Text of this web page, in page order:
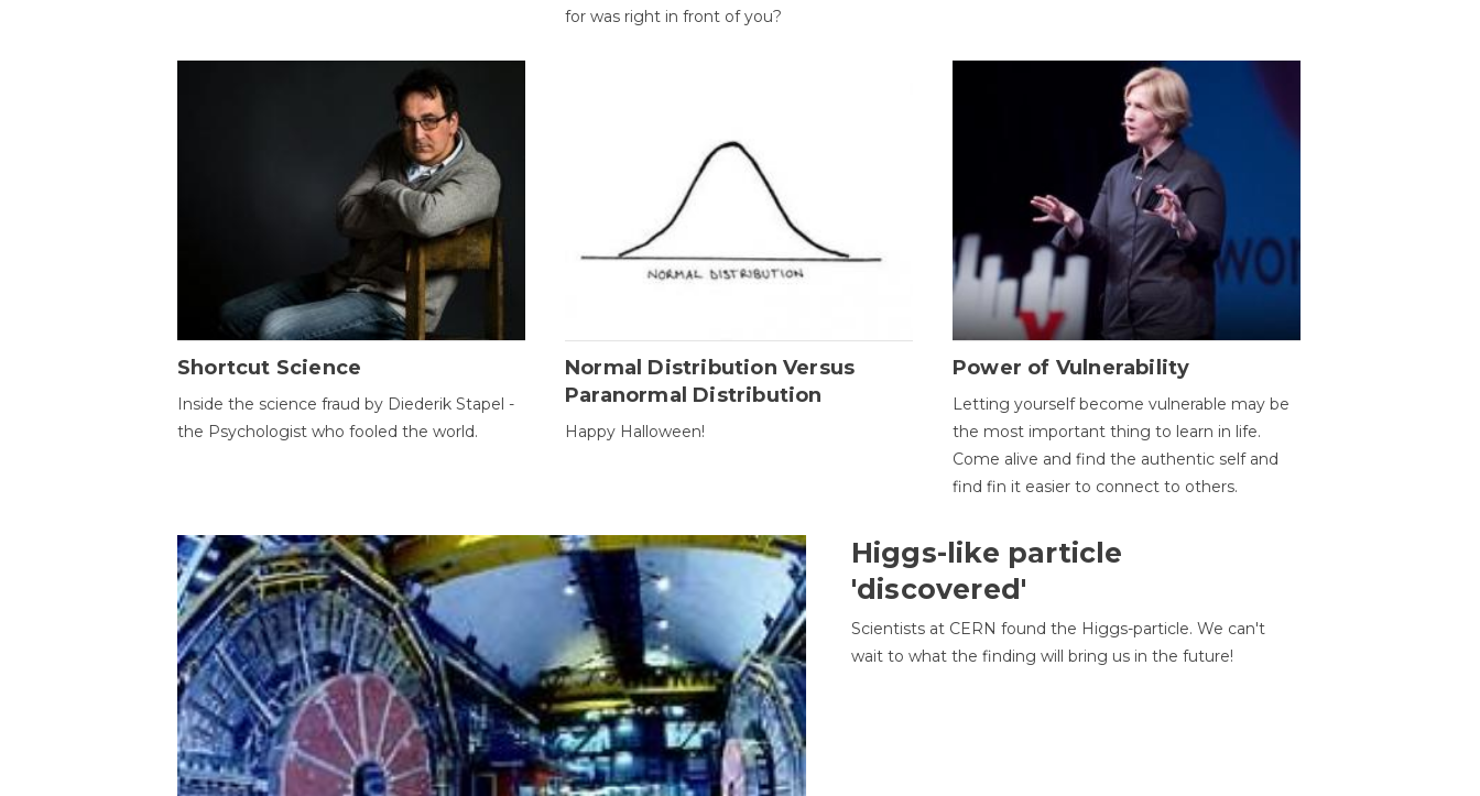
for was right in front of you?
Shortcut Science
Inside the science fraud by Diederik Stapel -
the Psychologist who fooled the world.
Normal Distribution Versus
Paranormal Distribution
Happy Halloween!
Power of Vulnerability
Letting yourself become vulnerable may be
the most important thing to learn in life.
Come alive and find the authentic self and
find fin it easier to connect to others.
Higgs-like particle
'discovered'
Scientists at CERN found the Higgs-particle. We can't
wait to what the finding will bring us in the future!